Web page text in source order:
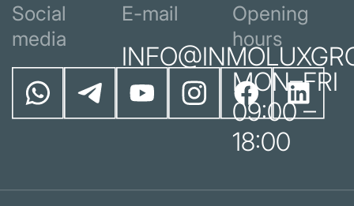
Social
media
E-mail
Opening
hours
MON–FRI
09:00 –
18:00